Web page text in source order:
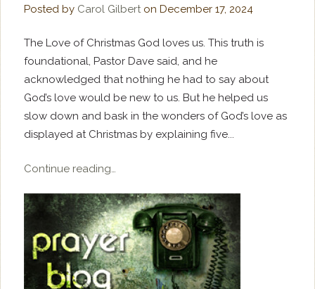
Posted by Carol GilbertonDecember 17, 2024
The Love of Christmas God loves us. This truth is
foundational, Pastor Dave said, and he
acknowledged that nothing he had to say about
God’s love would be new to us. But he helped us
slow down and bask in the wonders of God’s love as
displayed at Christmas by explaining five...
Continue reading…